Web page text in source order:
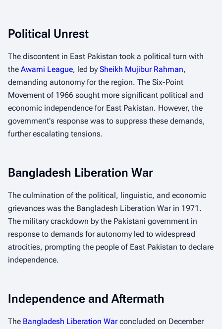
Political Unrest
The discontent in East Pakistan took a political turn with
the Awami League, led bySheikh Mujibur Rahman,
demanding autonomy for the region. The Six-Point
Movement of 1966 sought more significant political and
economic independence for East Pakistan. However, the
government's response was to suppress these demands,
further escalating tensions.
Bangladesh Liberation War
The culmination of the political, linguistic, and economic
grievances was the Bangladesh Liberation War in 1971.
The military crackdown by the Pakistani government in
response to demands for autonomy led to widespread
atrocities, prompting the people of East Pakistan to declare
independence.
Independence and Aftermath
The Bangladesh Liberation Warconcluded on December